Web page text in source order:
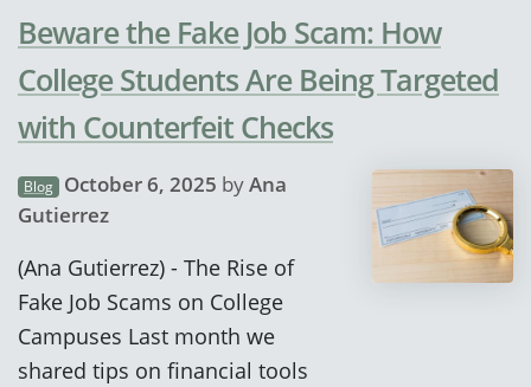
Beware the Fake Job Scam: How
College Students Are Being Targeted
with Counterfeit Checks
Blog October 6, 2025 byAna
Gutierrez
(Ana Gutierrez) - The Rise of
Fake Job Scams on College
Campuses Last month we
shared tips on financial tools